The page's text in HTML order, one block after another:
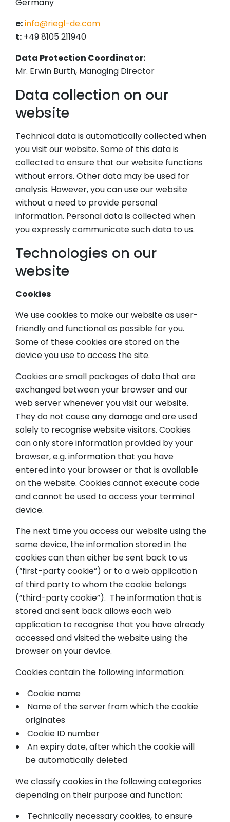
Germany
e:info@riegl-de.com
t: +49 8105 211940
Data Protection Coordinator:
Mr. Erwin Burth, Managing Director
Data collection on our
website
Technical data is automatically collected when
you visit our website. Some of this data is
collected to ensure that our website functions
without errors. Other data may be used for
analysis. However, you can use our website
without a need to provide personal
information. Personal data is collected when
you expressly communicate such data to us.
Technologies on our
website
Cookies
We use cookies to make our website as user-
friendly and functional as possible for you.
Some of these cookies are stored on the
device you use to access the site.
Cookies are small packages of data that are
exchanged between your browser and our
web server whenever you visit our website.
They do not cause any damage and are used
solely to recognise website visitors. Cookies
can only store information provided by your
browser, e.g. information that you have
entered into your browser or that is available
on the website. Cookies cannot execute code
and cannot be used to access your terminal
device.
The next time you access our website using the
same device, the information stored in the
cookies can then either be sent back to us
(“first-party cookie”) or to a web application
of third party to whom the cookie belongs
(“third-party cookie”). The information that is
stored and sent back allows each web
application to recognise that you have already
accessed and visited the website using the
browser on your device.
Cookies contain the following information:
Cookie name
Name of the server from which the cookie
originates
Cookie ID number
An expiry date, after which the cookie will
be automatically deleted
We classify cookies in the following categories
depending on their purpose and function:
Technically necessary cookies, to ensure